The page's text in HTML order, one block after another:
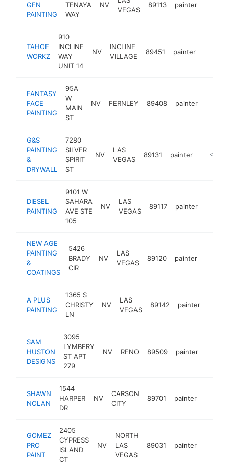
GEN
PAINTING
TENAYA
WAY
NV
VEGAS
89113 painter
TAHOE
WORKZ
910
INCLINE
WAY
UNIT 14
NV
INCLINE
VILLAGE
89451 painter
FANTASY
FACE
PAINTING
95A
W
MAIN
ST
NV FERNLEY 89408 painter
G&S
PAINTING
&
DRYWALL
7280
SILVER
SPIRIT
ST
NV
LAS
VEGAS
89131 painter https://
DIESEL
PAINTING
9101 W
SAHARA
AVE STE
105
NV
LAS
VEGAS
89117 painter
NEW AGE
PAINTING
&
COATINGS
5426
BRADY
CIR
NV
LAS
VEGAS
89120 painter
A PLUS
PAINTING
1365 S
CHRISTY
LN
NV
LAS
VEGAS
89142 painter
SAM
HUSTON
DESIGNS
3095
LYMBERY
ST APT
279
NV RENO 89509 painter
SHAWN
NOLAN
1544
HARPER
DR
NV
CARSON
CITY
89701 painter
GOMEZ
PRO
PAINT
2405
CYPRESS
ISLAND
CT
NV
NORTH
LAS
VEGAS
89031 painter